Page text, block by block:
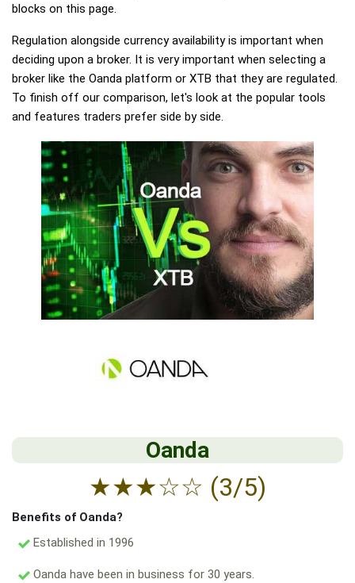
blocks on this page.
Regulation alongside currency availability is important when
deciding upon a broker. It is very important when selecting a
broker like the Oanda platform or XTB that they are regulated.
To finish off our comparison, let's look at the popular tools
and features traders prefer side by side.
Oanda
★★★☆☆ (3/5)
Benefits of Oanda?
Established in 1996
Oanda have been in business for 30 years.